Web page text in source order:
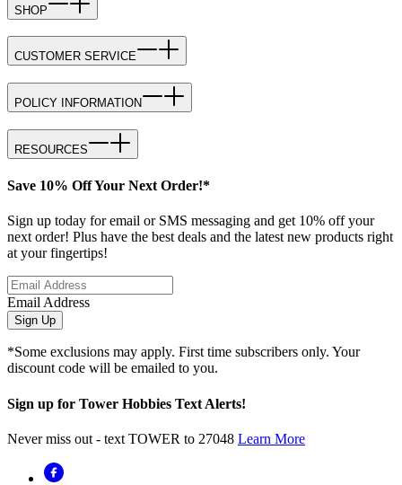
SHOP
CUSTOMER SERVICE
POLICY INFORMATION
RESOURCES
Save 10% Off Your Next Order!*
Sign up today for email or SMS messaging and get 10% off your
next order! Plus have the best deals and the latest new products right
at your fingertips!
Email Address
Sign Up
*Some exclusions may apply. First time subscribers only. Your
discount code will be emailed to you.
Sign up for Tower Hobbies Text Alerts!
Never miss out - text TOWER to 27048 Learn More